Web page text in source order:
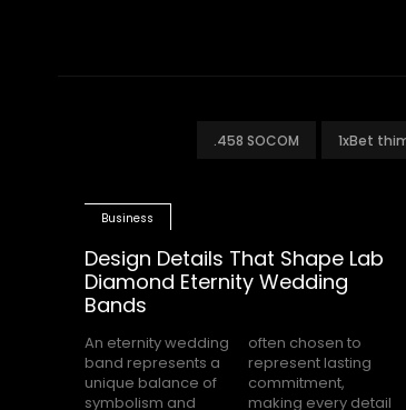
.458 SOCOM 1xBet
Business
Design Details That Shape Lab
Diamond Eternity Wedding
Bands
An eternity wedding
band represents a
unique balance of
symbolism and
often chosen to
represent lasting
commitment,
making every detail